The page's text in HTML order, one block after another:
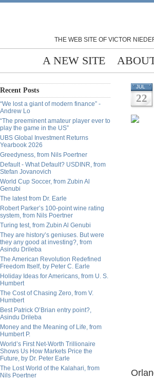
THE WEB SITE OF VICTOR
A NEW SITE
Recent Posts
“We lost a giant of modern finance” -
Andrew Lo
“The preeminent amateur player ever to
play the game in the US”
UBS Global Investment Returns
Yearbook 2026
Greedyness, from Nils Poertner
Default - What Default? USDINR, from
Stefan Jovanovich
World Cup Soccer, from Zubin Al
Genubi
The latest from Dr. Earle
Robert Parker’s 100-point wine rating
system, from Nils Poertner
Turing test, from Zubin Al Genubi
They are history’s geniuses. But were
they any good at investing?, from
Asindu Drileba
The American Revolution Redefined
Freedom Itself, by Peter C. Earle
Holiday Ideas for Americans, from U. S.
Humbert
The Cost of Chasing Zero, from V.
Humbert
Best Patrick O’Brian entry point?,
Asindu Drileba
Money and the Meaning of Life, from
Humbert P.
World’s First Net-Worth Trillionaire
Shows Us How Markets Price the
Future, by Dr. Peter Earle
The Lost World of the Kalahari, from
Nils Poertner
JUL
22